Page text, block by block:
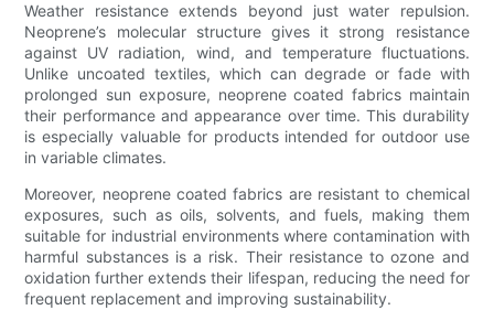
Weather resistance extends beyond just water repulsion.
Neoprene’s molecular structure gives it strong resistance
against UV radiation, wind, and temperature fluctuations.
Unlike uncoated textiles, which can degrade or fade with
prolonged sun exposure, neoprene coated fabrics maintain
their performance and appearance over time. This durability
is especially valuable for products intended for outdoor use
in variable climates.
Moreover, neoprene coated fabrics are resistant to chemical
exposures, such as oils, solvents, and fuels, making them
suitable for industrial environments where contamination with
harmful substances is a risk. Their resistance to ozone and
oxidation further extends their lifespan, reducing the need for
frequent replacement and improving sustainability.